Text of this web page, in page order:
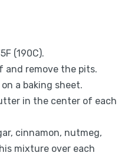
(190C).
and remove the pits.
a baking sheet.
in the center of each
cinnamon, nutmeg,
mixture over each